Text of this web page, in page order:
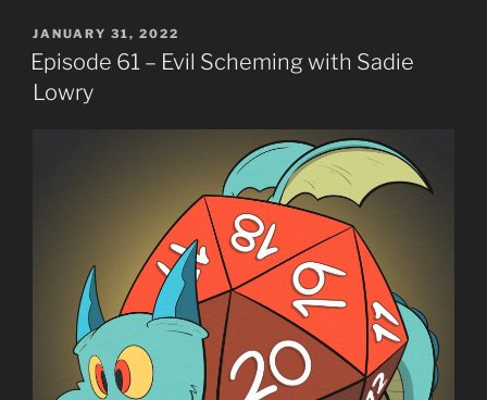
POSTED
ON
JANUARY 31, 2022
Episode 61 – Evil Scheming with Sadie
Lowry